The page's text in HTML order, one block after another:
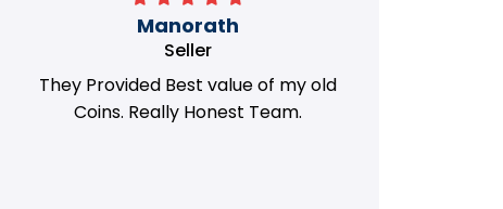
Manorath
Seller
They Provided Best value of my old
Coins. Really Honest Team.